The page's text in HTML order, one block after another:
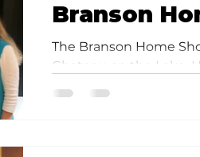
Branson
The Branson Home
Chateau on the Lake.